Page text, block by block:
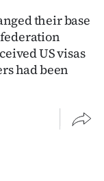
their base
US visas
had been